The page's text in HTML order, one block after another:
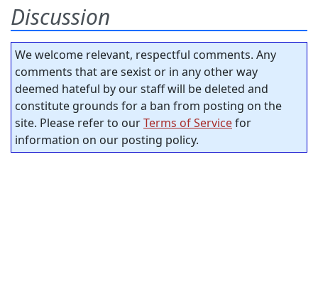
Discussion
We welcome relevant, respectful comments. Any
comments that are sexist or in any other way
deemed hateful by our staff will be deleted and
constitute grounds for a ban from posting on the
site. Please refer to ourTerms of Servicefor
information on our posting policy.